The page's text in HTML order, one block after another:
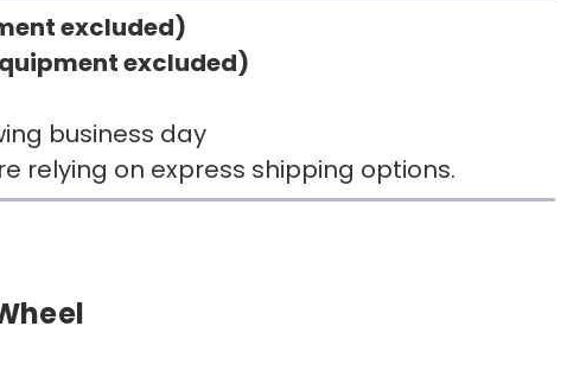
excluded)
excluded)
business day
relying on express shipping options.